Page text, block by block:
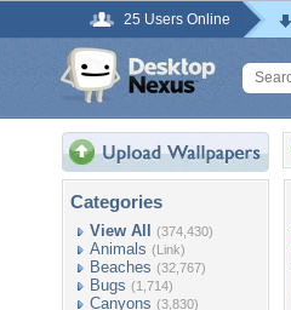
25 Users Online
Categories
View All (374,430)
Animals (Link)
Beaches (32,767)
Bugs (1,714)
Canyons (3,830)